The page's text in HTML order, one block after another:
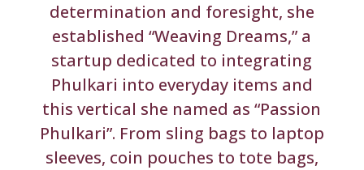
determination and foresight, she
established “Weaving Dreams,” a
startup dedicated to integrating
Phulkari into everyday items and
this vertical she named as “Passion
Phulkari”. From sling bags to laptop
sleeves, coin pouches to tote bags,